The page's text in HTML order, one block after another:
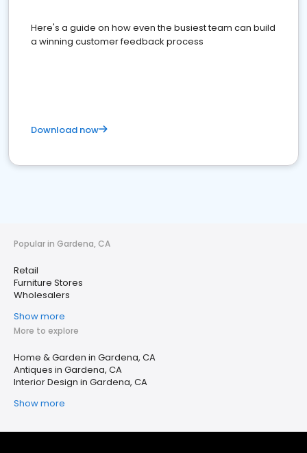
Here's a guide on how even the busiest team can build
a winning customer feedback process
Download now
Popular in Gardena, CA
Retail
Furniture Stores
Wholesalers
Show more
More to explore
Home & Garden in Gardena, CA
Antiques in Gardena, CA
Interior Design in Gardena, CA
Show more